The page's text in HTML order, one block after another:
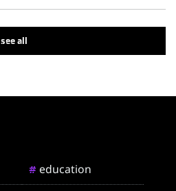
see all
# education